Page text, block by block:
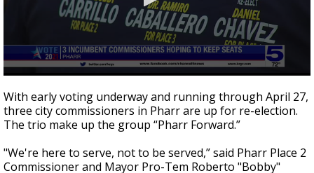
seconds
of
3
minutes,
seconds
With early voting underway and running through April 27,
three city commissioners in Pharr are up for re-election.
The trio make up the group “Pharr Forward.”
"We're here to serve, not to be served,” said Pharr Place 2
Commissioner and Mayor Pro-Tem Roberto "Bobby"